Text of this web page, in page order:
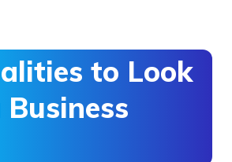
to Look